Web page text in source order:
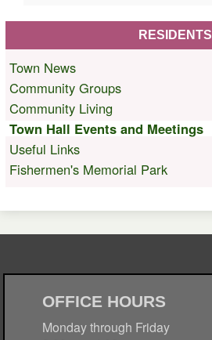
RESIDENTS
Town News
Community Groups
Community Living
Town Hall Events and Meetings
Useful Links
Fishermen's Memorial Park
OFFICE HOURS
Monday through Friday